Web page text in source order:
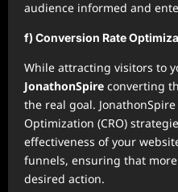
audience informed and
f) Conversion Rate
While attracting visitors to
JonathonSpire converting
the real goal.
Optimization (CRO)
effectiveness of your
funnels, ensuring that
desired action.